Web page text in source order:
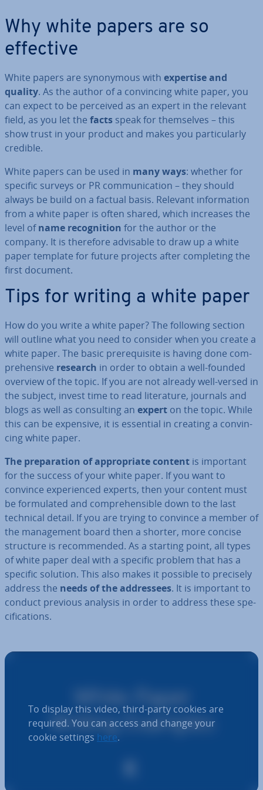
Why white papers are so
effective
White papers are syn­onym­ous with expertise and
quality. As the author of a con­vin­cing white paper, you
can expect to be perceived as an expert in the relevant
field, as you let the facts speak for them­selves – this
show trust in your product and makes you par­tic­u­larly
credible.
White papers can be used in many ways: whether for
specific surveys or PR com­mu­nic­a­tion – they should
always be build on a factual basis. Relevant in­form­a­tion
from a white paper is often shared, which increases the
level ofname re­cog­ni­tion for the author or the
company. It is therefore advisable to draw up a white
paper template for future projects after com­plet­ing the
first document.
Tips for writing a white paper
How do you write a white paper? The following section
will outline what you need to consider when you create a
white paper. The basic pre­requis­ite is having done com­
pre­hens­ive research in order to obtain a well-founded
overview of the topic. If you are not already well-versed in
the subject, invest time to read lit­er­at­ure, journals and
blogs as well as con­sult­ing an expert on the topic. While
this can be expensive, it is essential in creating a con­vin­
cing white paper.
The pre­par­a­tion of ap­pro­pri­ate content is important
for the success of your white paper. If you want to
convince ex­per­i­enced experts, then your content must
be for­mu­lated and com­pre­hens­ible down to the last
technical detail. If you are trying to convince a member of
the man­age­ment board then a shorter, more concise
structure is re­com­men­ded. As a starting point, all types
of white paper deal with a specific problem that has a
specific solution. This also makes it possible to precisely
address the needs of the ad­dress­ees. It is important to
conduct previous analysis in order to address these spe­
cific­a­tions.
To display this video, third-party cookies are
required. You can access and change your
cookie settings here.